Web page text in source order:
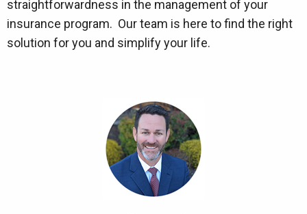
straightforwardness in the management of your
insurance program. Our team is here to find the right
solution for you and simplify your life.